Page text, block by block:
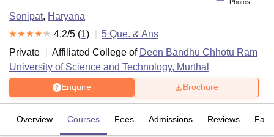
Photos
Sonipat, Haryana
4.2/5 (1) 5 Que. & Ans
Private
Affiliated College of Deen Bandhu Chhotu Ram
University of Science and Technology, Murthal
Enquire Brochure
Overview Courses Fees Admissions Reviews